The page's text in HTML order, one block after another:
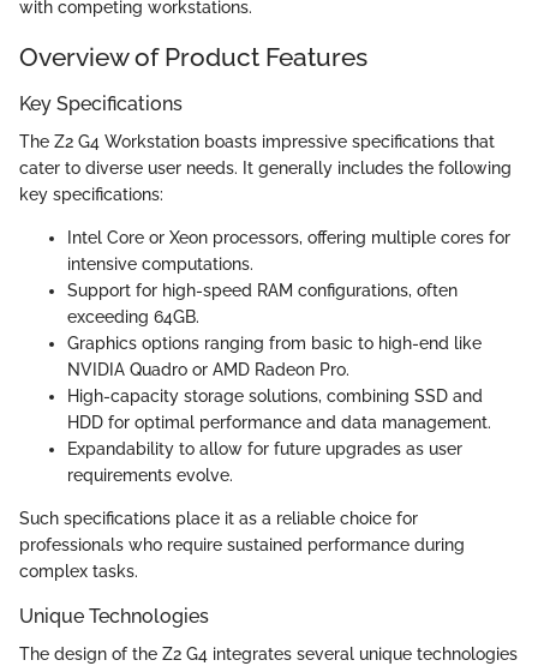
with competing workstations.
Overview of Product Features
Key Specifications
The Z2 G4 Workstation boasts impressive specifications that
cater to diverse user needs. It generally includes the following
key specifications:
Intel Core or Xeon processors, offering multiple cores for
intensive computations.
Support for high-speed RAM configurations, often
exceeding 64GB.
Graphics options ranging from basic to high-end like
NVIDIA Quadro or AMD Radeon Pro.
High-capacity storage solutions, combining SSD and
HDD for optimal performance and data management.
Expandability to allow for future upgrades as user
requirements evolve.
Such specifications place it as a reliable choice for
professionals who require sustained performance during
complex tasks.
Unique Technologies
The design of the Z2 G4 integrates several unique technologies